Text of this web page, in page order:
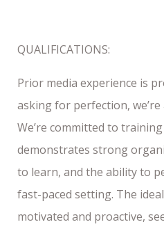
QUALIFICATIONS:
Prior media experience is
asking for perfection,
We’re committed to
demonstrates strong
to learn, and the ability to
fast-paced setting. The
motivated and proactive,